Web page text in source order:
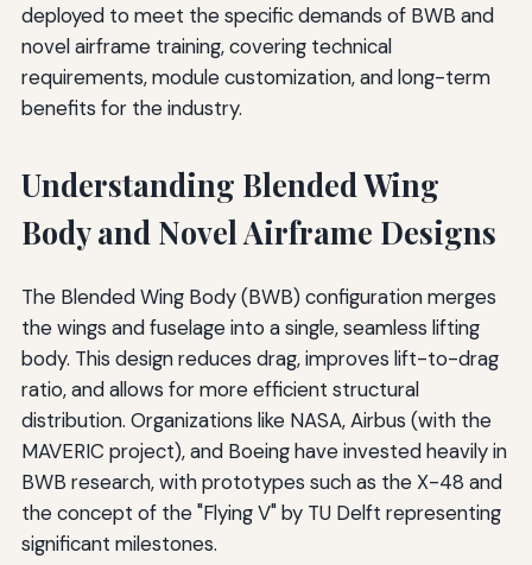
deployed to meet the specific demands of BWB and
novel airframe training, covering technical
requirements, module customization, and long-term
benefits for the industry.
Understanding Blended Wing
Body and Novel Airframe Designs
The Blended Wing Body (BWB) configuration merges
the wings and fuselage into a single, seamless lifting
body. This design reduces drag, improves lift-to-drag
ratio, and allows for more efficient structural
distribution. Organizations like NASA, Airbus (with the
MAVERIC project), and Boeing have invested heavily in
BWB research, with prototypes such as the X-48 and
the concept of the "Flying V" by TU Delft representing
significant milestones.